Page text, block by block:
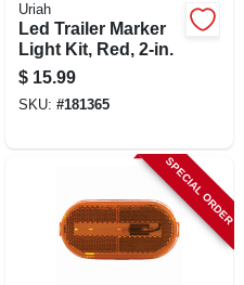
Uriah
Led Trailer Marker
Light Kit, Red, 2-in.
$ 15.99
SKU: #181365
SPECIAL ORDER